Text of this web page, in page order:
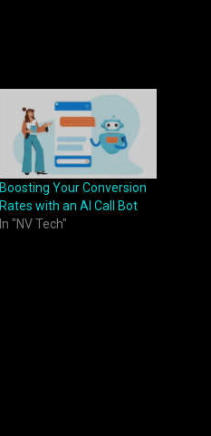
Boosting Your Conversion
Rates with an AI Call Bot
In "NV Tech"